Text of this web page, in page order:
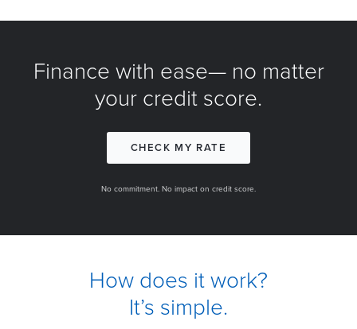
Finance with ease— no matter
your credit score.
CHECK MY RATE
No commitment. No impact on credit score.
How does it work?
It’s simple.